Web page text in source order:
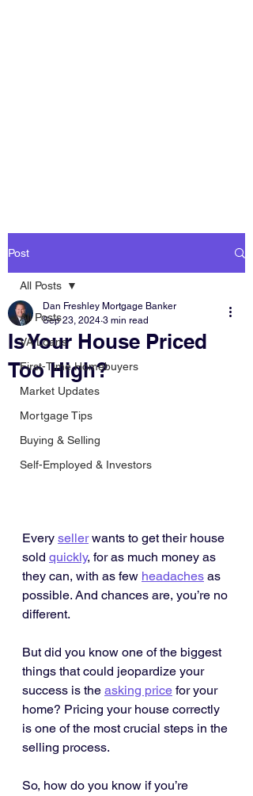
Post
All Posts
VA Loans
First-Time Homebuyers
Market Updates
Mortgage Tips
Buying & Selling
Self-Employed & Investors
All Posts
Is Your House Priced
Too High?
Dan Freshley Mortgage Banker
Sep 23, 2024 3 min read
Every seller wants to get their house
sold quickly, for as much money as
they can, with as few headaches as
possible. And chances are, you’re no
different.
But did you know one of the biggest
things that could jeopardize your
success is the asking price for your
home? Pricing your house correctly
is one of the most crucial steps in the
selling process.
So, how do you know if you’re